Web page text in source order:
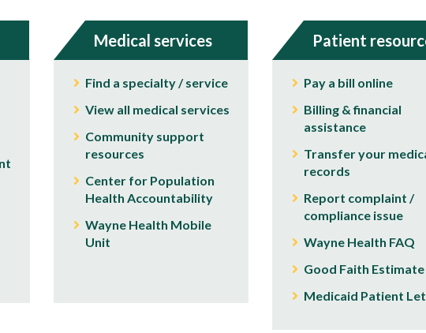
Medical services
Find a specialty / service
View all medical services
Community support
resources
Center for Population
Health Accountability
Wayne Health Mobile
Unit
Patient
Pay a bill online
Billing & financial
assistance
Transfer your
records
Report complaint /
compliance issue
Wayne Health FAQ
Good Faith Estimate
Medicaid Patient